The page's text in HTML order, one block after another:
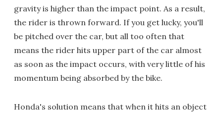
gravity is higher than the impact point. As a result,
the rider is thrown forward. If you get lucky, you'll
be pitched over the car, but all too often that
means the rider hits upper part of the car almost
as soon as the impact occurs, with very little of his
momentum being absorbed by the bike.
Honda's solution means that when it hits an object